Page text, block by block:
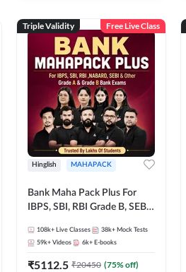
Triple Validity Free Live Class
Hinglish MAHAPACK
Bank Maha Pack Plus For
IBPS, SBI, RBI Grade B, SEBI
and Other Grade A & Grade B
Bank Exams
108k+ Live Classes 38k+ Mock Tests
59k+ Videos 6k+ E-books
₹5112.5 ₹20450 (75% off)